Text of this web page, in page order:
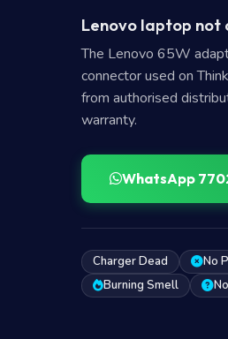
Lenovo laptop not
The Lenovo 65W
connector used on
from authorised
warranty.
WhatsApp
Charger Dead No
Burning Smell